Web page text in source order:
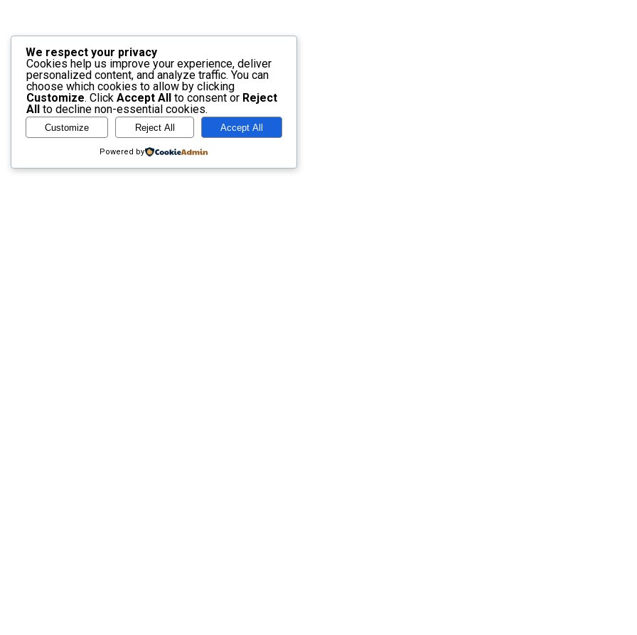
We respect your privacy
Cookies help us improve your experience, deliver
personalized content, and analyze traffic. You can
choose which cookies to allow by clicking
Customize. Click Accept All to consent or Reject
All
to decline non-essential cookies.
Customize Reject All Accept All
Powered by